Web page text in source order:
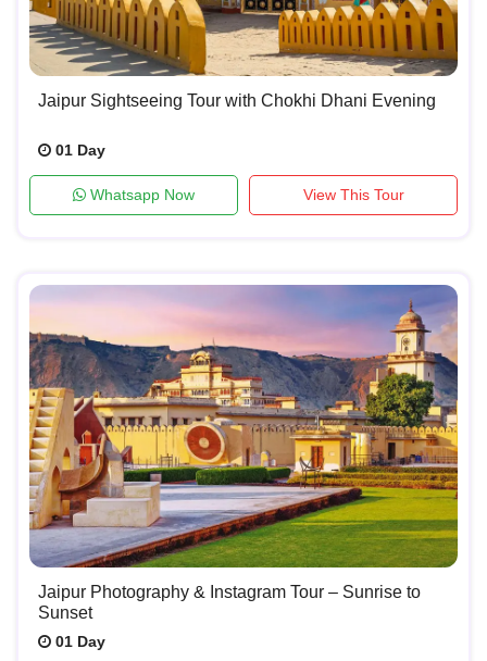
Jaipur Sightseeing Tour with Chokhi Dhani Evening
01 Day
Whatsapp Now View This Tour
Jaipur Photography & Instagram Tour – Sunrise to
Sunset
01 Day